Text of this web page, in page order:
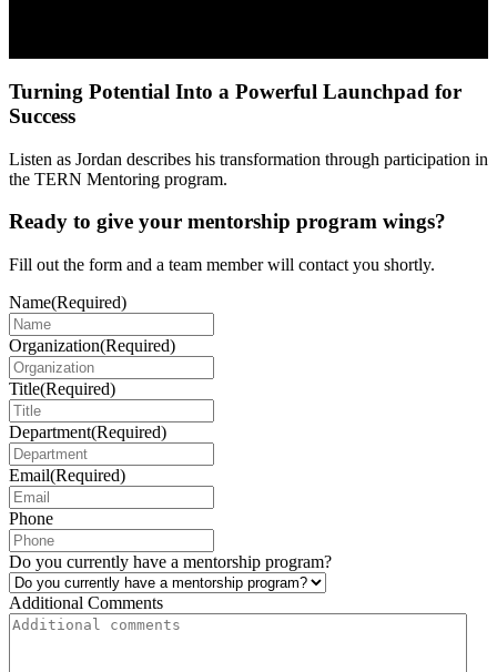
Turning Potential Into a Powerful Launchpad for
Success
Listen as Jordan describes his transformation through participation in
the TERN Mentoring program.
Ready to give your mentorship program wings?
Fill out the form and a team member will contact you shortly.
Name(Required)
Organization(Required)
Title(Required)
Department(Required)
Email(Required)
Phone
Do you currently have a mentorship program?
Additional Comments